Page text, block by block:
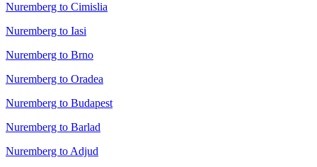
Nuremberg to Cimislia
Nuremberg to Iasi
Nuremberg to Brno
Nuremberg to Oradea
Nuremberg to Budapest
Nuremberg to Barlad
Nuremberg to Adjud